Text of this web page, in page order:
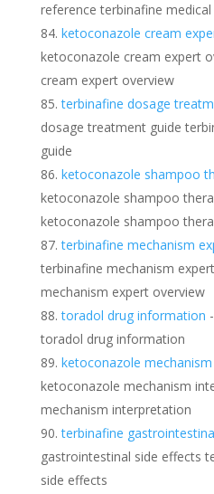
reference terbinafine
ketoconazole cream
ketoconazole cream expert
cream expert overview
terbinafine dosage
dosage treatment guide
guide
ketoconazole shampoo
ketoconazole shampoo
ketoconazole shampoo
terbinafine mechanism
terbinafine mechanism
mechanism expert overview
toradol drug information
toradol drug information
ketoconazole
ketoconazole mechanism
mechanism interpretation
terbinafine
gastrointestinal side effects
side effects